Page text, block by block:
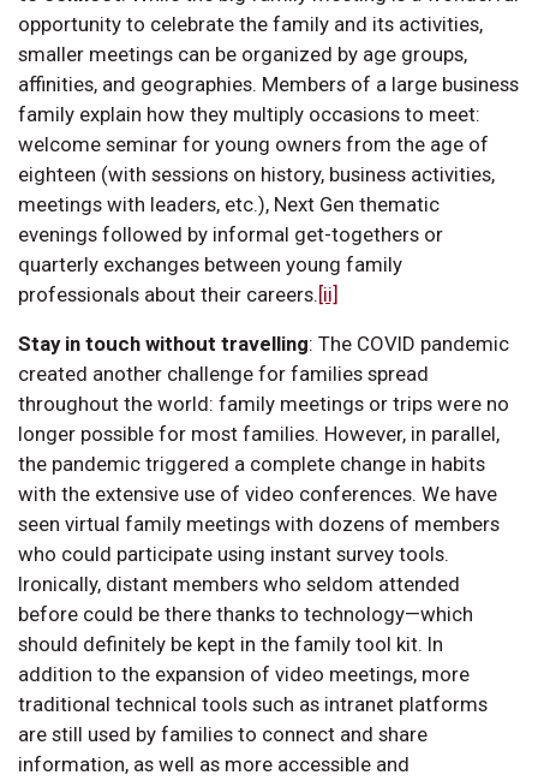
opportunity to celebrate the family and its activities,
smaller meetings can be organized by age groups,
affinities, and geographies. Members of a large business
family explain how they multiply occasions to meet:
welcome seminar for young owners from the age of
eighteen (with sessions on history, business activities,
meetings with leaders, etc.), Next Gen thematic
evenings followed by informal get-togethers or
quarterly exchanges between young family
professionals about their careers.[ii]
Stay in touch without travelling: The COVID pandemic
created another challenge for families spread
throughout the world: family meetings or trips were no
longer possible for most families. However, in parallel,
the pandemic triggered a complete change in habits
with the extensive use of video conferences. We have
seen virtual family meetings with dozens of members
who could participate using instant survey tools.
Ironically, distant members who seldom attended
before could be there thanks to technology—which
should definitely be kept in the family tool kit. In
addition to the expansion of video meetings, more
traditional technical tools such as intranet platforms
are still used by families to connect and share
information, as well as more accessible and